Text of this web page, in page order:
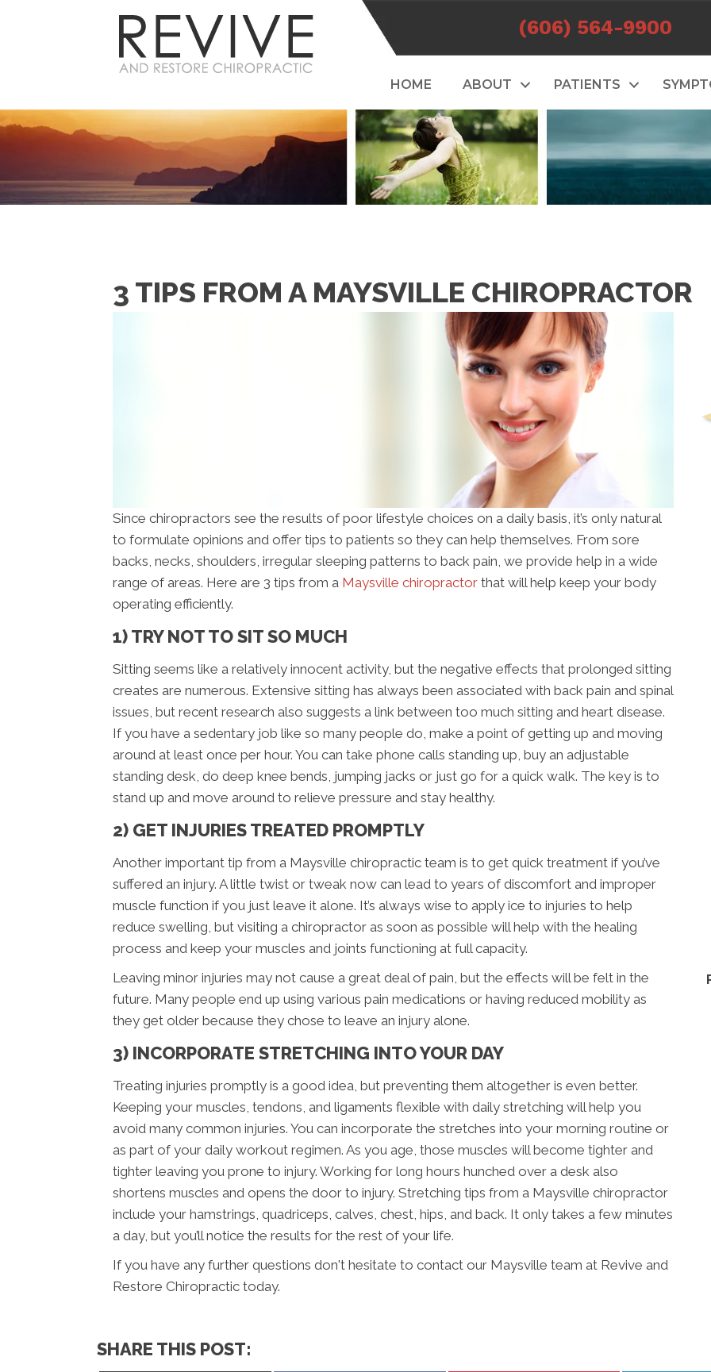
(606) 564-9900
HOME ABOUT PATIENTS
3 TIPS FROM A MAYSVILLE CHIROPRACTOR
Since chiropractors see the results of poor lifestyle choices on a daily basis, it’s only natural
to formulate opinions and offer tips to patients so they can help themselves. From sore
backs, necks, shoulders, irregular sleeping patterns to back pain, we provide help in a wide
range of areas. Here are 3 tips from a Maysville chiropractor that will help keep your body
operating efficiently.
1) TRY NOT TO SIT SO MUCH
Sitting seems like a relatively innocent activity, but the negative effects that prolonged sitting
creates are numerous. Extensive sitting has always been associated with back pain and spinal
issues, but recent research also suggests a link between too much sitting and heart disease.
If you have a sedentary job like so many people do, make a point of getting up and moving
around at least once per hour. You can take phone calls standing up, buy an adjustable
standing desk, do deep knee bends, jumping jacks or just go for a quick walk. The key is to
stand up and move around to relieve pressure and stay healthy.
2) GET INJURIES TREATED PROMPTLY
Another important tip from a Maysville chiropractic team is to get quick treatment if you’ve
suffered an injury. A little twist or tweak now can lead to years of discomfort and improper
muscle function if you just leave it alone. It’s always wise to apply ice to injuries to help
reduce swelling, but visiting a chiropractor as soon as possible will help with the healing
process and keep your muscles and joints functioning at full capacity.
Leaving minor injuries may not cause a great deal of pain, but the effects will be felt in the
future. Many people end up using various pain medications or having reduced mobility as
they get older because they chose to leave an injury alone.
3) INCORPORATE STRETCHING INTO YOUR DAY
Treating injuries promptly is a good idea, but preventing them altogether is even better.
Keeping your muscles, tendons, and ligaments flexible with daily stretching will help you
avoid many common injuries. You can incorporate the stretches into your morning routine or
as part of your daily workout regimen. As you age, those muscles will become tighter and
tighter leaving you prone to injury. Working for long hours hunched over a desk also
shortens muscles and opens the door to injury. Stretching tips from a Maysville chiropractor
include your hamstrings, quadriceps, calves, chest, hips, and back. It only takes a few minutes
a day, but you’ll notice the results for the rest of your life.
If you have any further questions don't hesitate to contact our Maysville team at Revive and
Restore Chiropractic today.
SHARE THIS POST: